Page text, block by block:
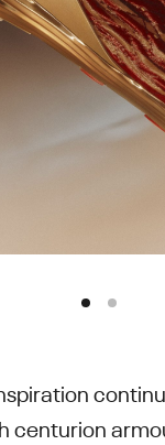
centurion